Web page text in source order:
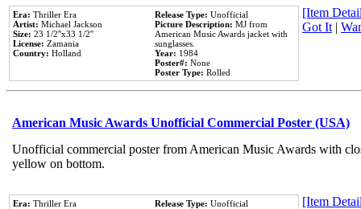
Era: Thriller Era
Artist: Michael Jackson
Size: 23 1/2''x33 1/2''
License: Zamania
Country: Holland
Release Type: Unofficial
Picture Description: MJ from
American Music Awards jacket with
sunglasses.
Year: 1984
Poster#: None
Poster Type: Rolled
[Item
Got It|
American Music Awards Unofficial Commercial Poster (USA)
Unofficial commercial poster from American Music Awards with
yellow on bottom.
Era: Thriller Era
Release Type: Unofficial
[Item